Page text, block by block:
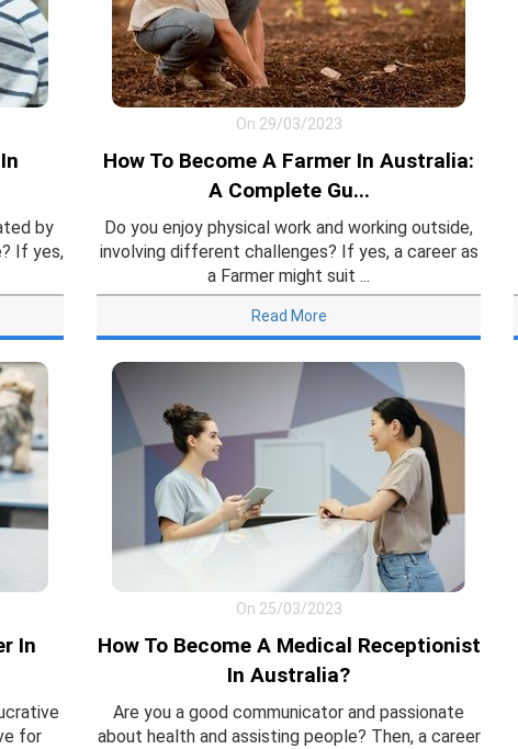
by
If yes,
On 29/03/2023
How To Become A Farmer In Australia:
A Complete Gu...
Do you enjoy physical work and working outside,
involving different challenges? If yes, a career as
a Farmer might suit ...
Read More
In
for
On 25/03/2023
How To Become A Medical Receptionist
In Australia?
Are you a good communicator and passionate
about health and assisting people? Then, a career